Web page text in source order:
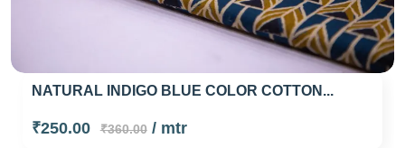
NATURAL INDIGO BLUE COLOR COTTON...
₹250.00 ₹360.00/ mtr